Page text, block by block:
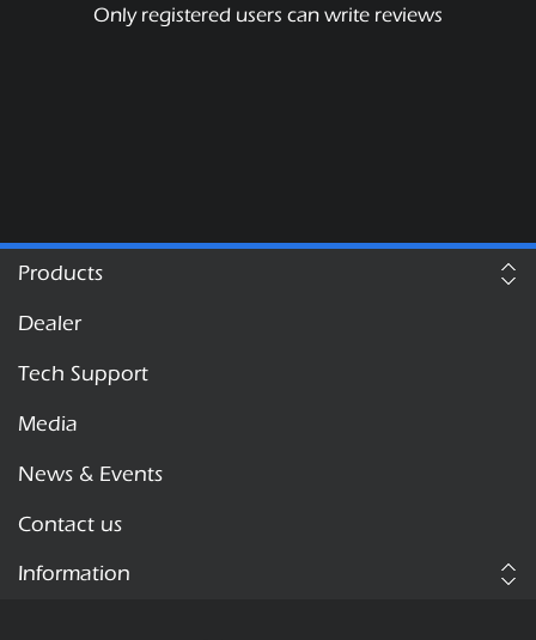
Only registered users can write reviews
Products
Dealer
Tech Support
Media
News & Events
Contact us
Information